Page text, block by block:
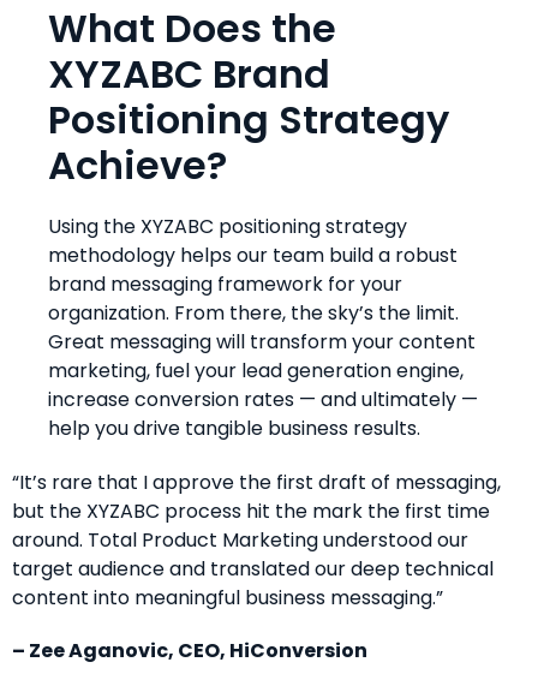
What Does the
XYZABC Brand
Positioning Strategy
Achieve?
Using the XYZABC positioning strategy
methodology helps our team build a robust
brand messaging framework for your
organization. From there, the sky’s the limit.
Great messaging will transform your content
marketing, fuel your lead generation engine,
increase conversion rates — and ultimately —
help you drive tangible business results.
“It’s rare that I approve the first draft of messaging,
but the XYZABC process hit the mark the first time
around. Total Product Marketing understood our
target audience and translated our deep technical
content into meaningful business messaging.”
– Zee Aganovic, CEO, HiConversion